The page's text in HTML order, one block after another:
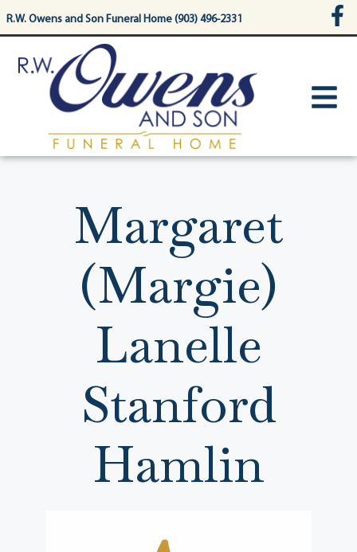
content
R.W. Owens and Son Funeral Home (903) 496-2331
Margaret
(Margie)
Lanelle
Stanford
Hamlin